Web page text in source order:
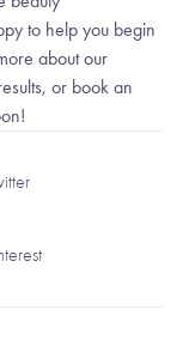
to help you begin
about our
or book an